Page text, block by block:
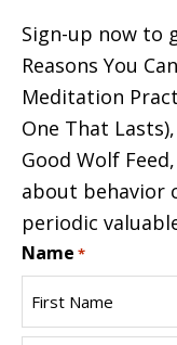
Sign-up now to
Reasons You
Meditation
One That
Good Wolf
about behavior
periodic
Name *